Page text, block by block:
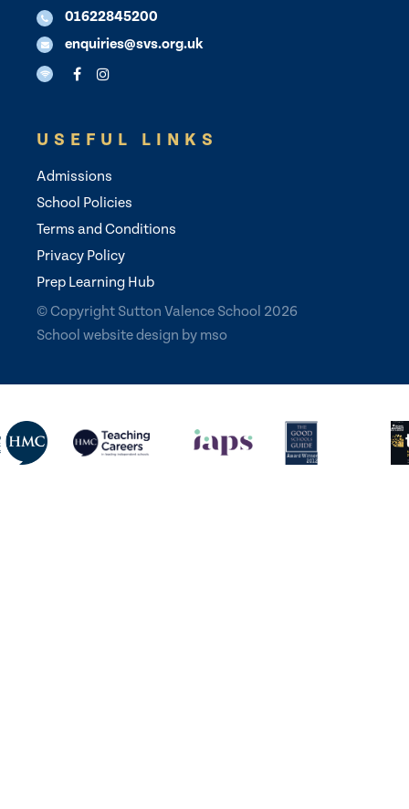
01622845200
enquiries@svs.org.uk
USEFUL LINKS
Admissions
School Policies
Terms and Conditions
Privacy Policy
Prep Learning Hub
© Copyright Sutton Valence School 2026
School website design by mso